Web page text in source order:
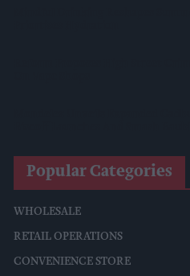
Popular Categories
WHOLESALE
RETAIL OPERATIONS
CONVENIENCE STORE